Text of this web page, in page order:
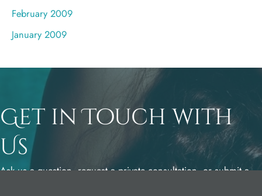
February 2009
January 2009
Get in Touch with
Us
Ask us a question, request a private consultation, or submit a